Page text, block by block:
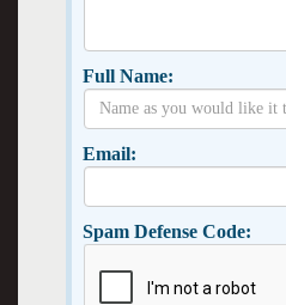
Full Name:
Email:
Spam Defense Code: